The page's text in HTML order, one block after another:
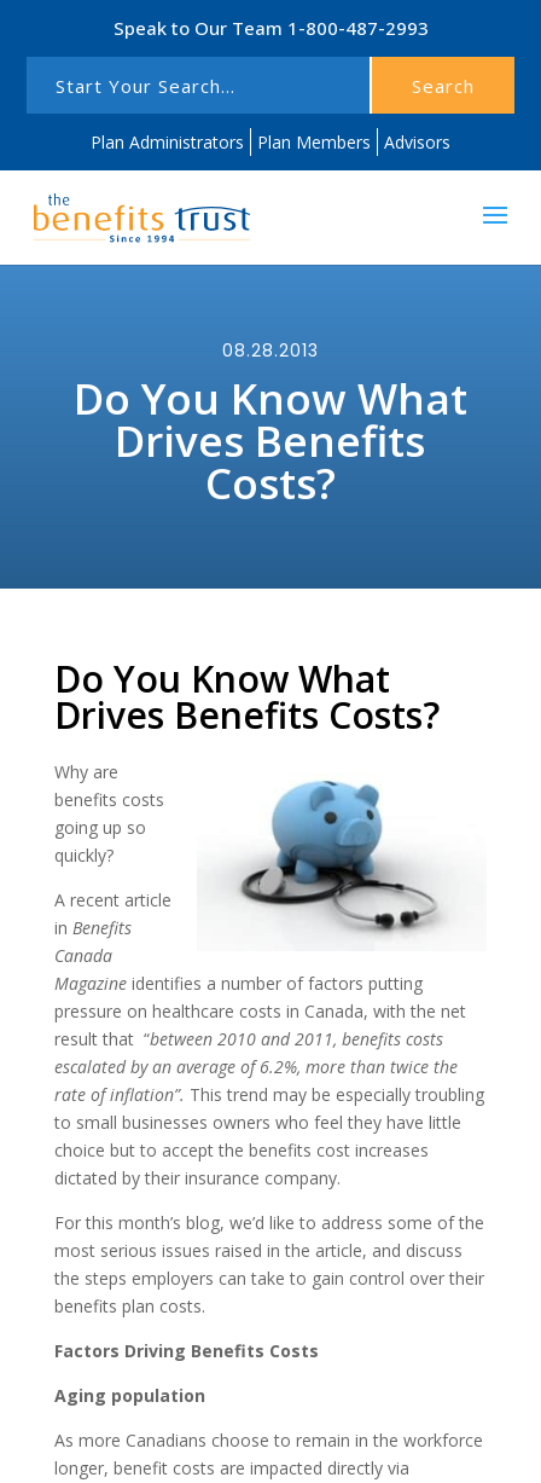
Speak to Our Team 1-800-487-2993
Search
Plan Administrators Plan Members Advisors
08.28.2013
Do You Know What
Drives Benefits
Costs?
Do You Know What
Drives Benefits Costs?
Why are
benefits costs
going up so
quickly?
A recent article
in Benefits
Canada
Magazineidentifies a number of factors putting
pressure on healthcare costs in Canada, with the net
result that “between 2010 and 2011, benefits costs
escalated by an average of 6.2%, more than twice the
rate of inflation”. This trend may be especially troubling
to small businesses owners who feel they have little
choice but to accept the benefits cost increases
dictated by their insurance company.
For this month’s blog, we’d like to address some of the
most serious issues raised in the article, and discuss
the steps employers can take to gain control over their
benefits plan costs.
Factors Driving Benefits Costs
Aging population
As more Canadians choose to remain in the workforce
longer, benefit costs are impacted directly via